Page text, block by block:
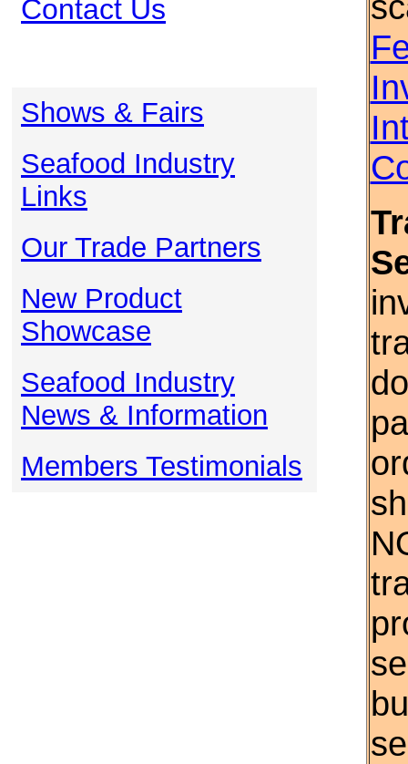
Contact Us
Shows & Fairs
Seafood Industry
Links
Our Trade Partners
New Product
Showcase
Seafood Industry
News & Information
Members Testimonials